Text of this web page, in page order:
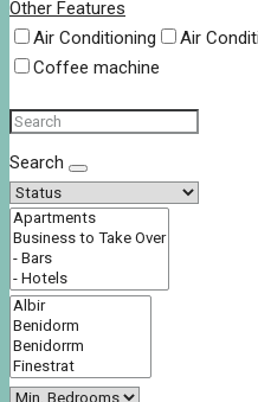
Other Features
Air Conditioning
Air
Coffee machine
Search